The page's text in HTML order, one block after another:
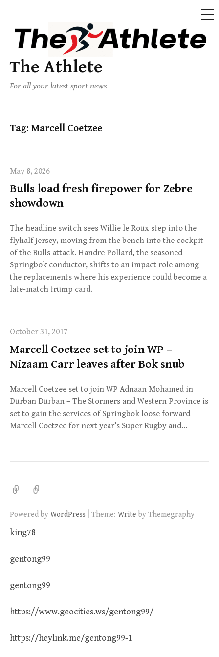
The Athlete
For all your latest sport news
Tag: Marcell Coetzee
May 8, 2026
Bulls load fresh firepower for Zebre
showdown
The headline switch sees Willie le Roux step into the
flyhalf jersey, moving from the bench into the cockpit
of the Bulls attack. Handre Pollard, the seasoned
Springbok conductor, shifts to an impact role among
the replacements where his experience could become a
late-match trump card.
October 31, 2017
Marcell Coetzee set to join WP –
Nizaam Carr leaves after Bok snub
Marcell Coetzee set to join WP Adnaan Mohamed in
Durban Durban – The Stormers and Western Province is
set to gain the services of Springbok loose forward
Marcell Coetzee for next year’s Super Rugby and…
Powered by WordPress Theme: Write by Themegraphy
king78
gentong99
gentong99
https://www.geocities.ws/gentong99/
https://heylink.me/gentong99-1